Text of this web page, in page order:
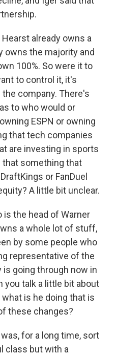
already owns a
owns the majority and
100%. So were it to
to control it, it's
company. There's
to who would or
ESPN or owning
that tech companies
are investing in sports
that something that
or FanDuel
A little bit unclear.
is the head of Warner
a whole lot of stuff,
by some people who
representative of the
going through now in
you talk a little bit about
is he doing that is
these changes?
was, for a long time, sort
class but with a